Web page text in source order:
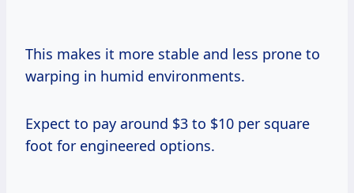
This makes it more stable and less prone to
warping in humid environments.
Expect to pay around $3 to $10 per square
foot for engineered options.